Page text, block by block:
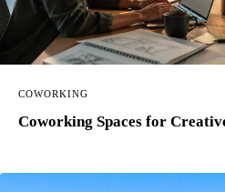
COWORKING
Coworking Spaces for